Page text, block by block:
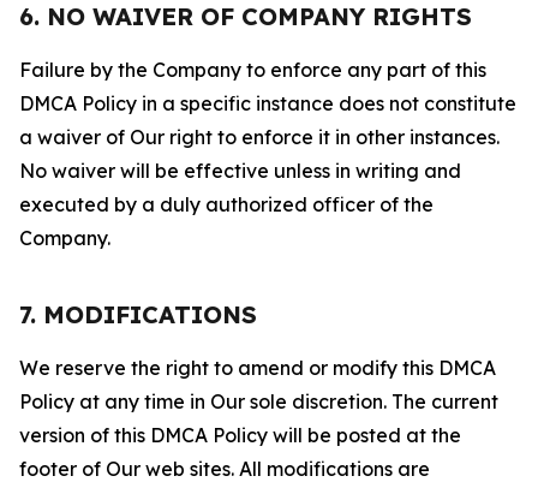
6. NO WAIVER OF COMPANY RIGHTS
Failure by the Company to enforce any part of this
DMCA Policy in a specific instance does not constitute
a waiver of Our right to enforce it in other instances.
No waiver will be effective unless in writing and
executed by a duly authorized officer of the
Company.
7. MODIFICATIONS
We reserve the right to amend or modify this DMCA
Policy at any time in Our sole discretion. The current
version of this DMCA Policy will be posted at the
footer of Our web sites. All modifications are